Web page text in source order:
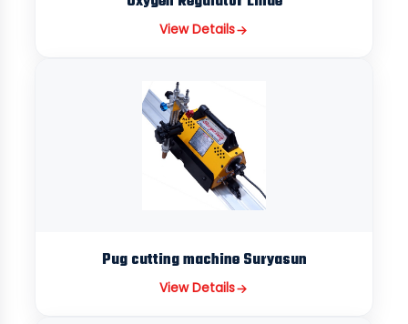
View Details
Pug cutting machine Suryasun
View Details